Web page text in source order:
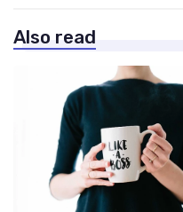
Also read